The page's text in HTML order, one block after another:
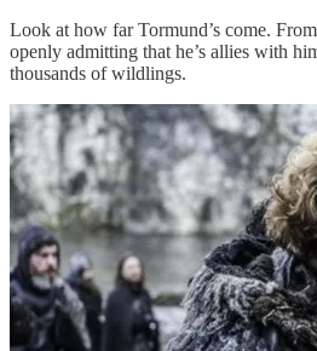
Look at how far Tormund’s come.
openly admitting that he’s allies with
thousands of wildlings.